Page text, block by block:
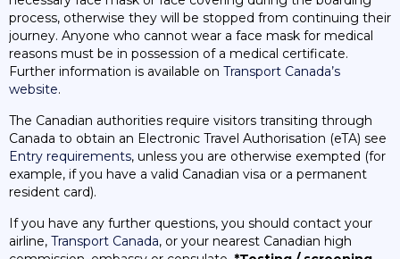
process, otherwise they will be stopped from continuing their
journey. Anyone who cannot wear a face mask for medical
reasons must be in possession of a medical certificate.
Further information is available on Transport Canada’s
website.
The Canadian authorities require visitors transiting through
Canada to obtain an Electronic Travel Authorisation (eTA) see
Entry requirements, unless you are otherwise exempted (for
example, if you have a valid Canadian visa or a permanent
resident card).
If you have any further questions, you should contact your
airline, Transport Canada, or your nearest Canadian high